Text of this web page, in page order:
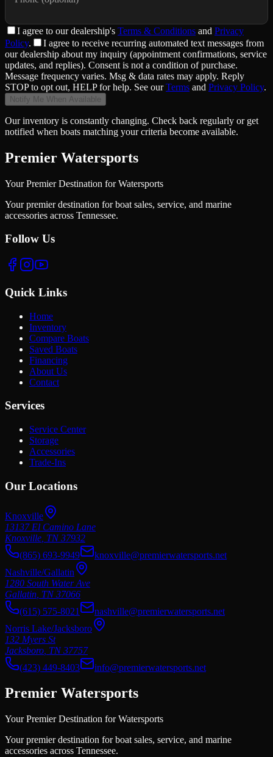
I agree to our dealership's Terms & Conditions and Privacy
Policy.
I agree to receive recurring automated text messages from
our dealership about my inquiry (appointment confirmations, service
updates, and replies). Consent is not a condition of purchase.
Message frequency varies. Msg & data rates may apply. Reply
STOP to opt out, HELP for help. See ourTerms and Privacy Policy.
Notify Me When Available
Our inventory is constantly changing. Check back regularly or get
notified when boats matching your criteria become available.
Premier Watersports
Your Premier Destination for Watersports
Your premier destination for boat sales, service, and marine
accessories across Tennessee.
Follow Us
Quick Links
Home
Inventory
Compare Boats
Saved Boats
Financing
About Us
Contact
Services
Service Center
Storage
Accessories
Trade-Ins
Our Locations
Knoxville
13137 El Camino Lane
Knoxville TN 37932
(865) 693-9949
knoxville@premierwatersports.net
Nashville/Gallatin
1280 South Water Ave
Gallatin TN 37066
(615) 575-8021
nashville@premierwatersports.net
Norris Lake/Jacksboro
132 Myers St
Jacksboro TN 37757
(423) 449-8403
info@premierwatersports.net
Premier Watersports
Your Premier Destination for Watersports
Your premier destination for boat sales, service, and marine
accessories across Tennessee.